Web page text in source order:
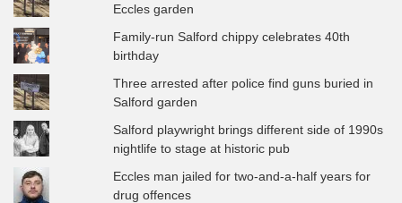
Eccles garden
Family-run Salford chippy celebrates 40th
birthday
Three arrested after police find guns buried in
Salford garden
Salford playwright brings different side of 1990s
nightlife to stage at historic pub
Eccles man jailed for two-and-a-half years for
drug offences